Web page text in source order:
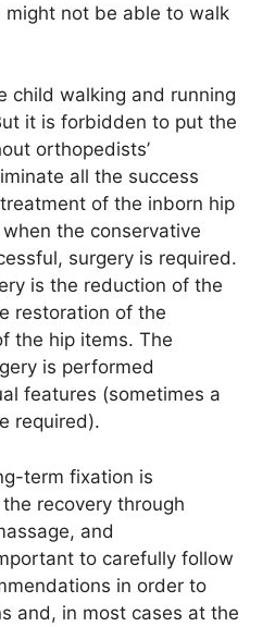
not be able to walk
child walking and running
it is forbidden to put the
orthopedists’
all the success
of the inborn hip
the conservative
surgery is required.
is the reduction of the
restoration of the
the hip items. The
is performed
features (sometimes a
required).
term fixation is
recovery through
and
to carefully follow
in order to
and, in most cases at the